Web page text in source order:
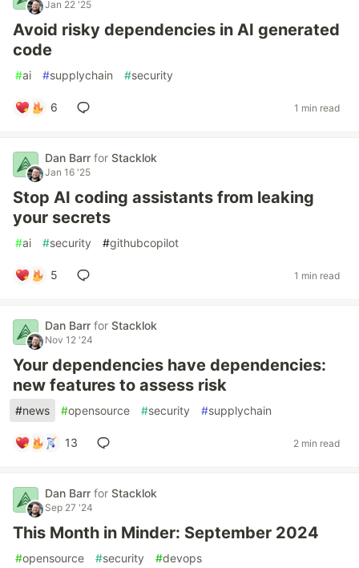
Jan 22 '25
Avoid risky dependencies in AI generated
code
#ai #supplychain #security
6 1 min read
Dan Barr for Stacklok
Jan 16 '25
Stop AI coding assistants from leaking
your secrets
#ai #security #githubcopilot
5 1 min read
Dan Barr for Stacklok
Nov 12 '24
Your dependencies have dependencies:
new features to assess risk
#news #opensource #security #supplychain
13 2 min read
Dan Barr for Stacklok
Sep 27 '24
This Month in Minder: September 2024
#opensource #security #devops